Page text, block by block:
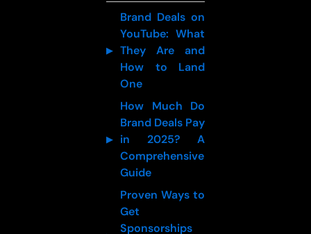
Brand Deals on
YouTube: What
They Are and
How to Land
One
How Much Do
Brand Deals Pay
in 2025? A
Comprehensive
Guide
Proven Ways to
Get
Sponsorships